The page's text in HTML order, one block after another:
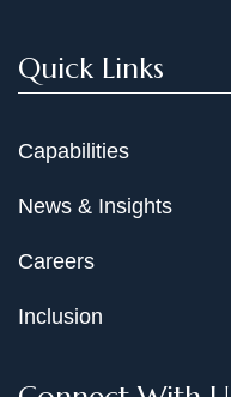
Quick Links
Capabilities
News & Insights
Careers
Inclusion